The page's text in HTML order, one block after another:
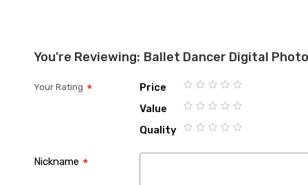
You're Reviewing: Ballet Dancer Digital
Your Rating
Price
1
2
3
4
5
Value
1
2
3
4
5
Quality
Nickname